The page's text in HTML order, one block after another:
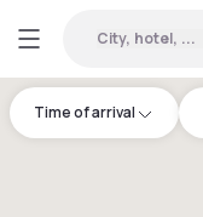
City, hotel, ...
Time of arrival